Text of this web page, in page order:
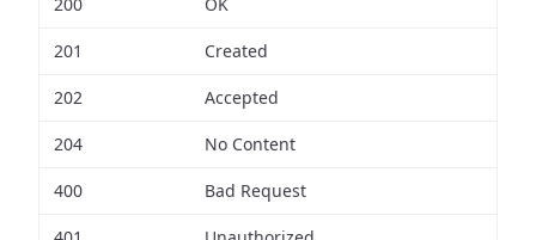
201 Created
202 Accepted
204 No Content
400 Bad Request